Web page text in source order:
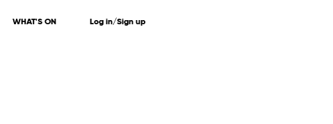
WHAT'S ON Log in/Sign up